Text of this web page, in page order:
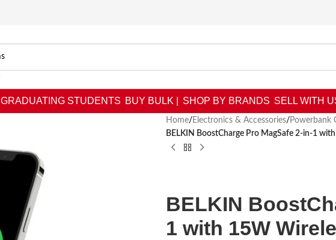
GRADUATING STUDENTS BUY BULK | SHOP BY BRANDS SELL WITH
Home/ Electronics & Accessories/ Powerbank
BELKIN BoostCharge Pro MagSafe 2-in-1
BELKIN
1 with 15W